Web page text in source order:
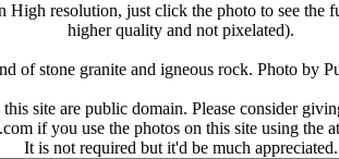
High resolution, just click the photo to see the
higher quality and not pixelated).
of stone granite and igneous rock. Photo by
site are public domain. Please consider
if you use the photos on this site using the
It is not required but it'd be much appreciated.